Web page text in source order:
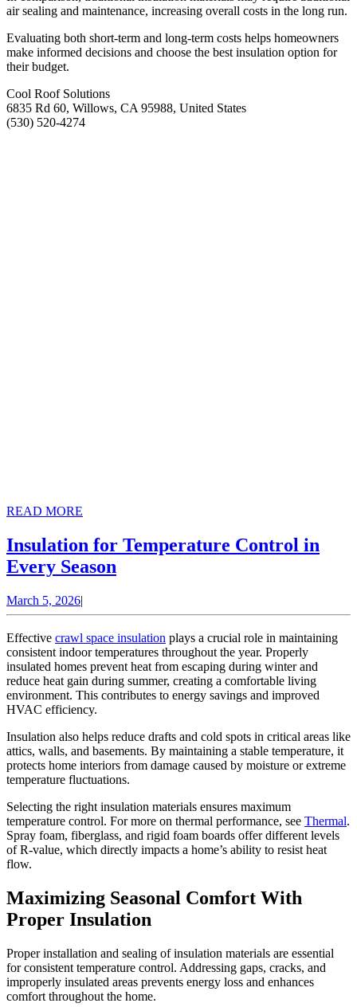
air sealing and maintenance, increasing overall costs in the long run.
Evaluating both short-term and long-term costs helps homeowners
make informed decisions and choose the best insulation option for
their budget.
Cool Roof Solutions
6835 Rd 60, Willows, CA 95988, United States
(530) 520-4274
READ MORE
Insulation for Temperature Control in
Every Season
Control
in
Every
Season
March 5, 2026March
5,
|
Effective crawl space insulation plays a crucial role in maintaining
consistent indoor temperatures throughout the year. Properly
insulated homes prevent heat from escaping during winter and
reduce heat gain during summer, creating a comfortable living
environment. This contributes to energy savings and improved
HVAC efficiency.
Insulation also helps reduce drafts and cold spots in critical areas like
attics, walls, and basements. By maintaining a stable temperature, it
protects home interiors from damage caused by moisture or extreme
temperature fluctuations.
Selecting the right insulation materials ensures maximum
temperature control. For more on thermal performance, see Thermal.
Spray foam, fiberglass, and rigid foam boards offer different levels
of R-value, which directly impacts a home’s ability to resist heat
flow.
Maximizing Seasonal Comfort With
Proper Insulation
Proper installation and sealing of insulation materials are essential
for consistent temperature control. Addressing gaps, cracks, and
improperly insulated areas prevents energy loss and enhances
comfort throughout the home.